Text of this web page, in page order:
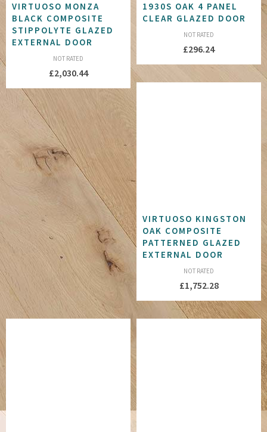
VIRTUOSO MONZA
BLACK COMPOSITE
STIPPOLYTE GLAZED
EXTERNAL DOOR
NOT RATED
£2,030.44
1930S OAK 4 PANEL
CLEAR GLAZED DOOR
NOT RATED
£296.24
VIRTUOSO KINGSTON
OAK COMPOSITE
PATTERNED GLAZED
EXTERNAL DOOR
NOT RATED
£1,752.28